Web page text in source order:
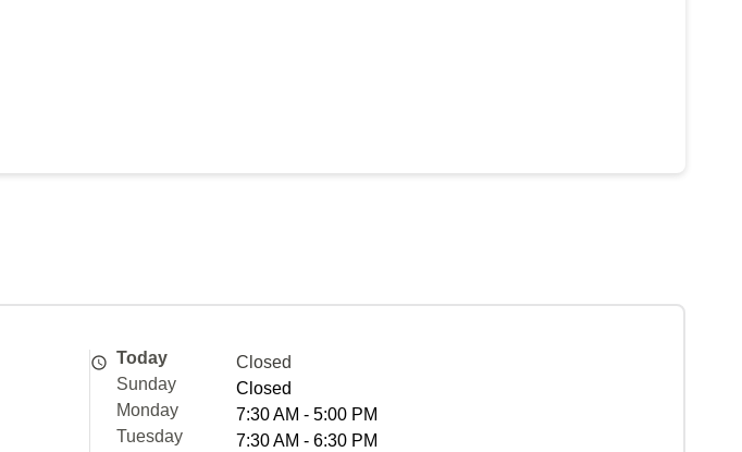
Today
Closed
Sunday
Closed
Monday
7:30 AM - 5:00 PM
Tuesday
7:30 AM - 6:30 PM